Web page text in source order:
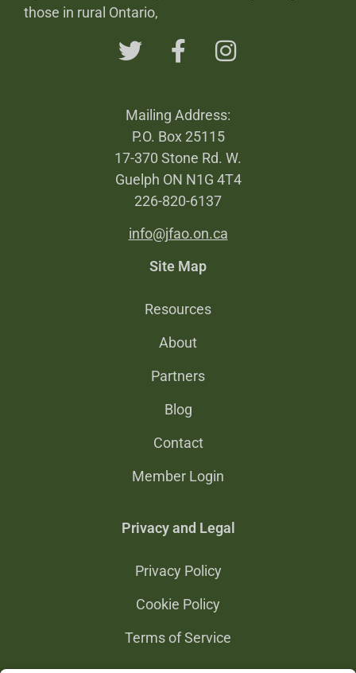
those in rural Ontario,
Mailing Address:
P.O. Box 25115
17-370 Stone Rd. W.
Guelph ON N1G 4T4
226-820-6137
info@jfao.on.ca
Site Map
Resources
About
Partners
Blog
Contact
Member Login
Privacy and Legal
Privacy Policy
Cookie Policy
Terms of Service